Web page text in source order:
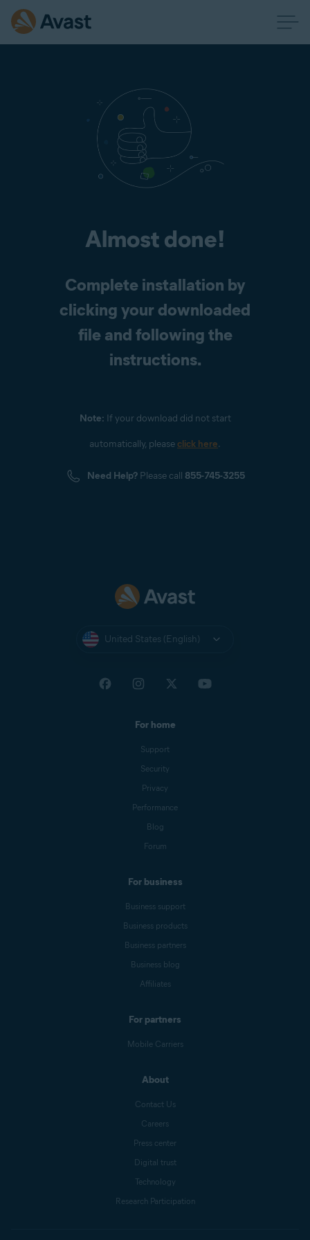
Almost done!
Complete installation by
clicking your downloaded
file and following the
instructions.
Note: If your download did not start
automatically, pleaseclick here.
Need Help? Please call 855-745-3255
United States (English)
For home
Support
Security
Privacy
Performance
Blog
Forum
For business
Business support
Business products
Business partners
Business blog
Affiliates
For partners
Mobile Carriers
About
Contact Us
Careers
Press center
Digital trust
Technology
Research Participation